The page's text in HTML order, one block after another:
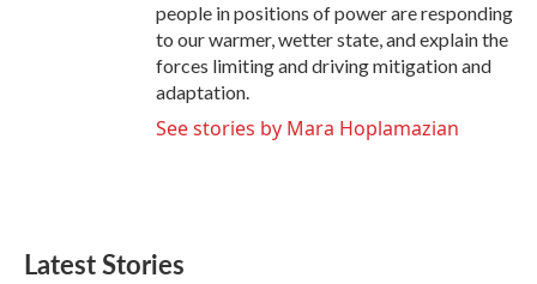
people in positions of power are responding
to our warmer, wetter state, and explain the
forces limiting and driving mitigation and
adaptation.
See stories by Mara Hoplamazian
Latest Stories